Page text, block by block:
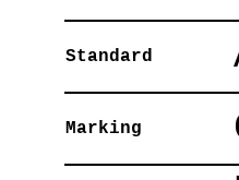
Standard
Marking